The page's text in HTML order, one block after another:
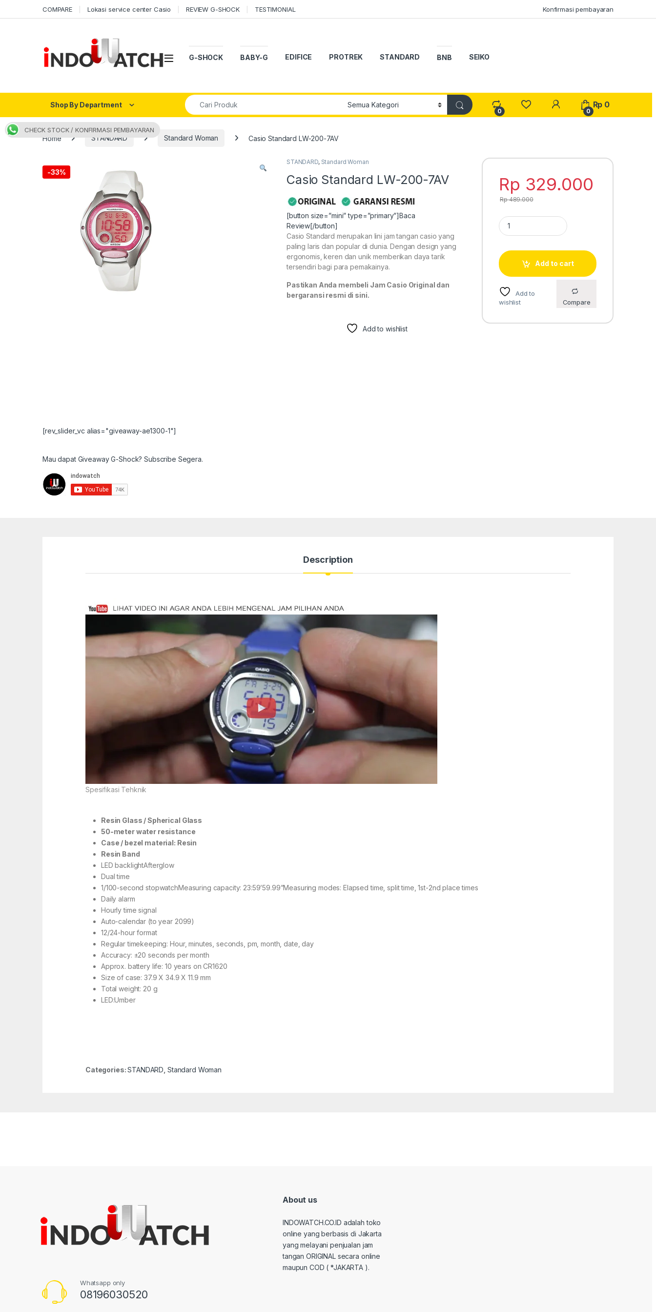
COMPARE Lokasi service center Casio REVIEW G-SHOCK TESTIMONIAL Konfirmasi pembayaran
Open G-SHOCK BABY-G EDIFICE PROTREK STANDARD BNB SEIKO
Shop By Department
Search for:
0
My Account
0
Rp 0
Home STANDARD Standard Woman Casio Standard LW-200-7AV
-33%
STANDARD, Standard Woman
Casio Standard LW-200-7AV
[button size=”mini” type=”primary”]Baca
Review[/button]
Casio Standard merupakan lini jam tangan casio yang
paling laris dan popular di dunia. Dengan design yang
ergonomis, keren dan unik memberikan daya tarik
tersendiri bagi para pemakainya.
Pastikan Anda membeli Jam Casio Original dan
bergaransi resmi di sini.
Add to wishlist
Rp 329.000
Rp489.000
Casio Standard LW-200-7AV quantity
Add to cart
Add to
wishlist
Compare
[rev_slider_vc alias="giveaway-ae1300-1"]
Mau dapat Giveaway G-Shock? Subscribe Segera.
Description
Spesifikasi Tehknik
Resin Glass / Spherical Glass
50-meter water resistance
Case / bezel material: Resin
Resin Band
LED backlightAfterglow
Dual time
1/100-second stopwatchMeasuring capacity: 23:59’59.99”Measuring modes: Elapsed time, split time, 1st-2nd place times
Daily alarm
Hourly time signal
Auto-calendar (to year 2099)
12/24-hour format
Regular timekeeping: Hour, minutes, seconds, pm, month, date, day
Accuracy: ±20 seconds per month
Approx. battery life: 10 years on CR1620
Size of case: 37.9 X 34.9 X 11.9 mm
Total weight: 20 g
LED:Umber
Categories:STANDARD, Standard Woman
Whatsapp only
08196030520
About us
INDOWATCH.CO.ID adalah toko
online yang berbasis di Jakarta
yang melayani penjualan jam
tangan ORIGINAL secara online
maupun COD ( *JAKARTA ).
CHECK STOCK / KONFIRMASI PEMBAYARAN